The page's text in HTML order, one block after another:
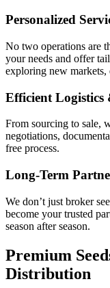
Personalized
No two operations are
your needs and offer
exploring new
Efficient
From sourcing to sale,
negotiations,
free process.
Long-Term
We don’t just broker
become your trusted
season after season.
Premium
Distribution